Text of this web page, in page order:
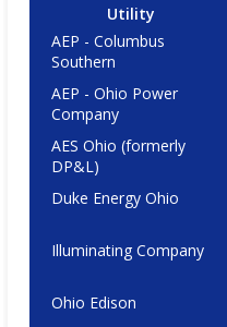
Utility
AEP - Columbus
Southern
AEP - Ohio Power
Company
AES Ohio (formerly
DP&L)
Duke Energy Ohio
Illuminating Company
Ohio Edison